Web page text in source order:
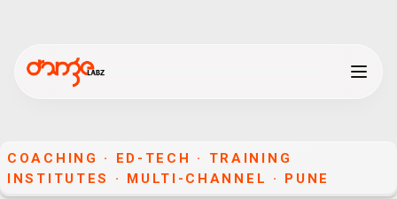
COACHING · ED-TECH · TRAINING
INSTITUTES
· MULTI-CHANNEL · PUNE